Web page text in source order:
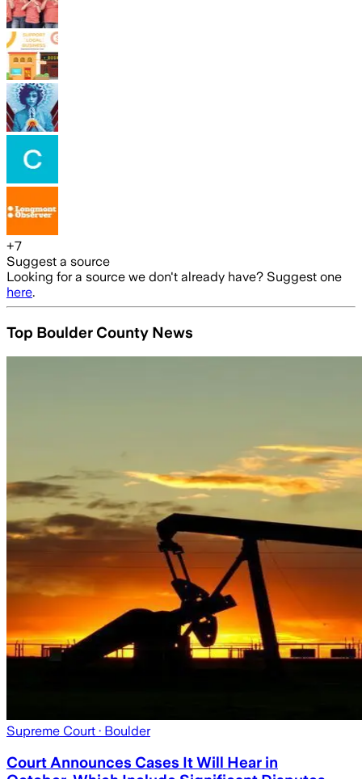
+7
Suggest a source
Looking for a source we don't already have? Suggest one
here.
Top Boulder County News
Supreme Court · Boulder
Court Announces Cases It Will Hear in